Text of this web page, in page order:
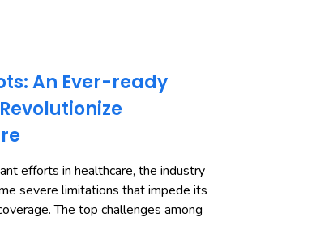
An Ever-ready
efforts in healthcare, the industry
severe limitations that impede its
The top challenges among